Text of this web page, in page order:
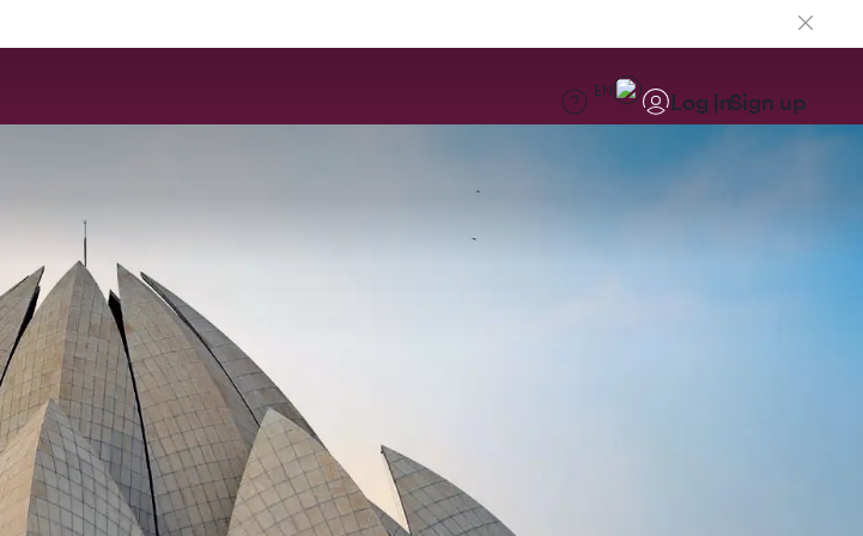
EN Log inSign up